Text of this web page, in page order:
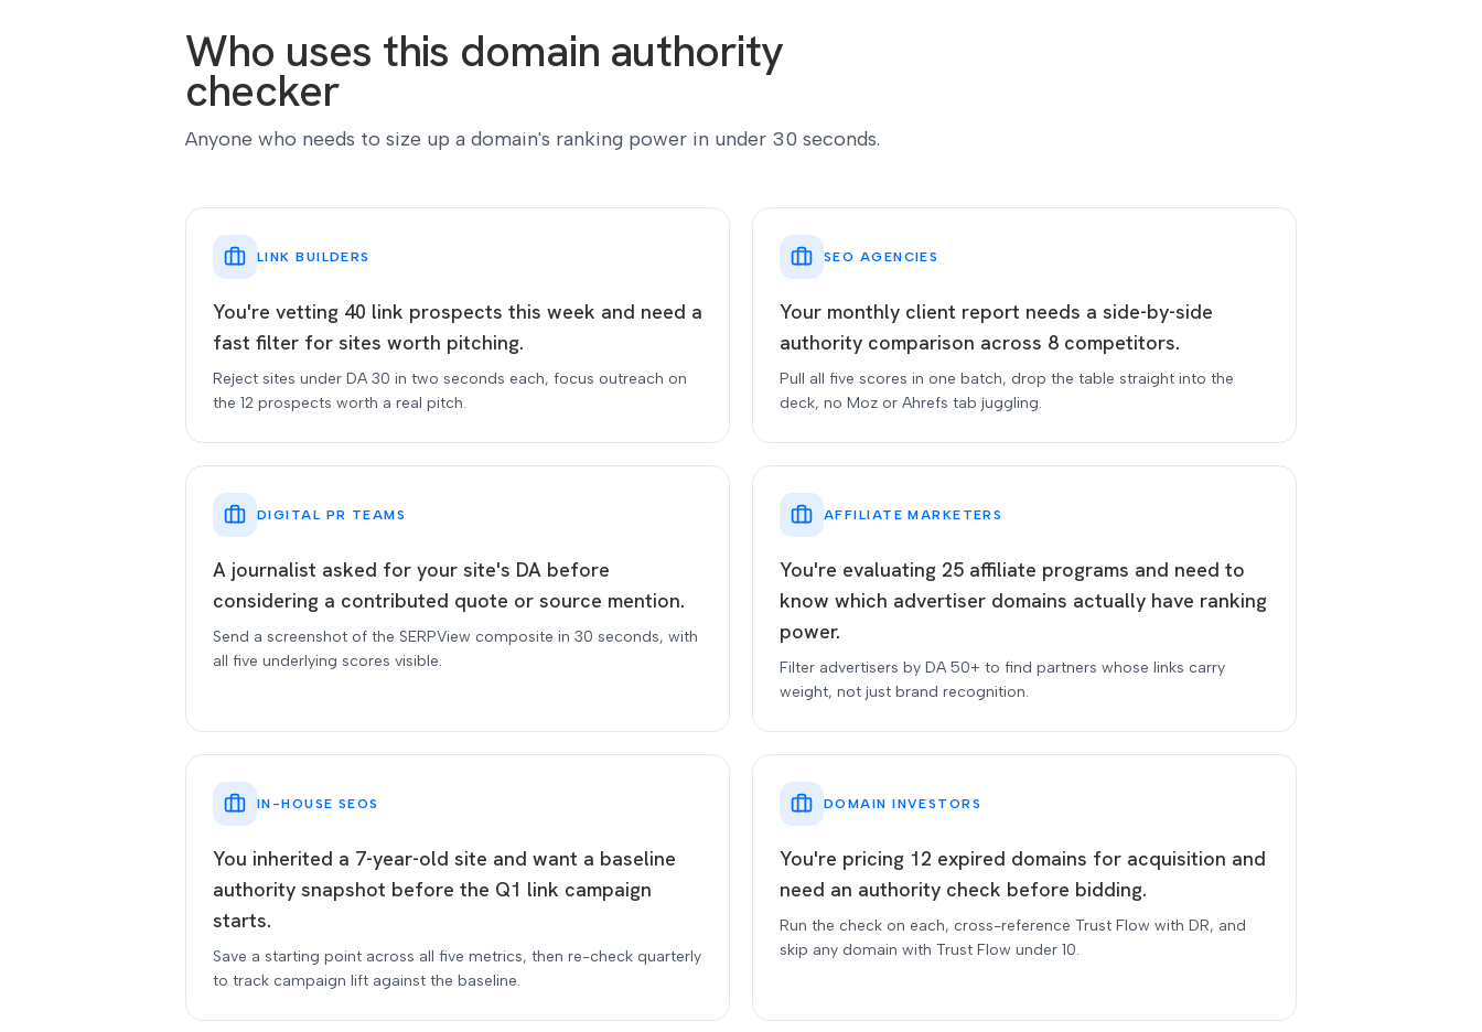
Who uses this domain authority
checker
Anyone who needs to size up a domain's ranking power in under 30 seconds.
LINK BUILDERS
You're vetting 40 link prospects this week and need a
fast filter for sites worth pitching.
Reject sites under DA 30 in two seconds each, focus outreach on
the 12 prospects worth a real pitch.
SEO AGENCIES
Your monthly client report needs a side-by-side
authority comparison across 8 competitors.
Pull all five scores in one batch, drop the table straight into the
deck, no Moz or Ahrefs tab juggling.
DIGITAL PR TEAMS
A journalist asked for your site's DA before
considering a contributed quote or source mention.
Send a screenshot of the SERPView composite in 30 seconds, with
all five underlying scores visible.
AFFILIATE MARKETERS
You're evaluating 25 affiliate programs and need to
know which advertiser domains actually have ranking
power.
Filter advertisers by DA 50+ to find partners whose links carry
weight, not just brand recognition.
IN-HOUSE SEOS
You inherited a 7-year-old site and want a baseline
authority snapshot before the Q1 link campaign
starts.
Save a starting point across all five metrics, then re-check quarterly
to track campaign lift against the baseline.
DOMAIN INVESTORS
You're pricing 12 expired domains for acquisition and
need an authority check before bidding.
Run the check on each, cross-reference Trust Flow with DR, and
skip any domain with Trust Flow under 10.